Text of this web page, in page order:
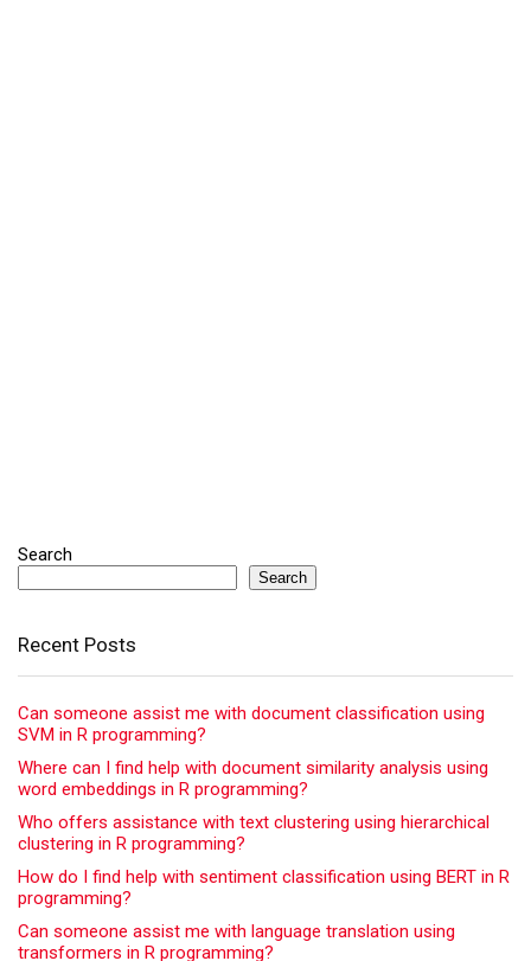
Search
Search
Recent Posts
Can someone assist me with document classification using
SVM in R programming?
Where can I find help with document similarity analysis using
word embeddings in R programming?
Who offers assistance with text clustering using hierarchical
clustering in R programming?
How do I find help with sentiment classification using BERT in R
programming?
Can someone assist me with language translation using
transformers in R programming?